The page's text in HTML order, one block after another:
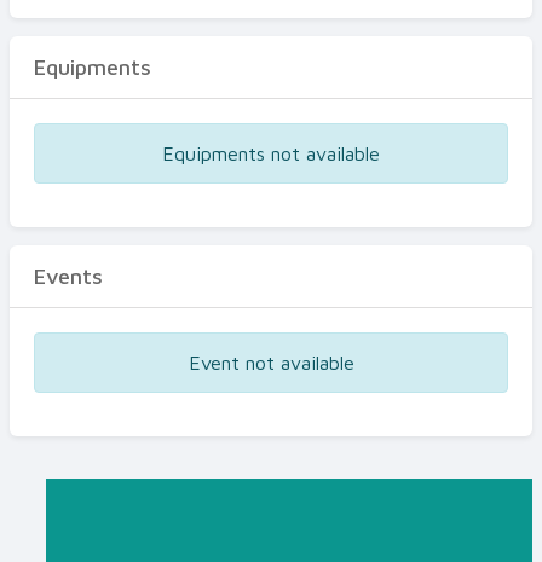
Equipments
Equipments not available
Events
Event not available